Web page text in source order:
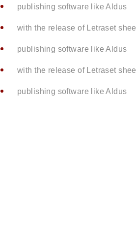
publishing software like Aldus
with the release of Letraset
publishing software like Aldus
with the release of Letraset
publishing software like Aldus